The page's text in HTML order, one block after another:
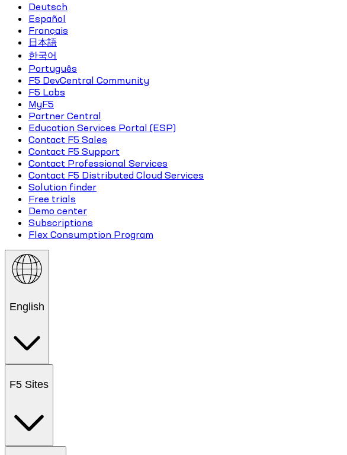
Deutsch
Español
Français
日本語
한국어
Português
F5 DevCentral Community
F5 Labs
MyF5
Partner Central
Education Services Portal (ESP)
Contact F5 Sales
Contact F5 Support
Contact Professional Services
Contact F5 Distributed Cloud Services
Solution finder
Free trials
Demo center
Subscriptions
Flex Consumption Program
English
F5 Sites